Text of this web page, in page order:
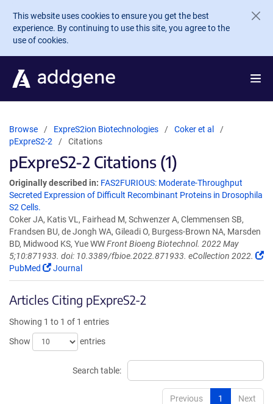
Skip to main content
This website uses cookies to ensure you get the best
experience. By continuing to use this site, you agree to the
use of cookies.
Browse ExpreS2ion Biotechnologies
Coker et al
pExpreS2-2
Citations
pExpreS2-2 Citations (1)
Originally described in: FAS2FURIOUS: Moderate-Throughput
Secreted Expression of Difficult Recombinant Proteins in Drosophila
S2 Cells.
Coker JA, Katis VL, Fairhead M, Schwenzer A, Clemmensen SB,
Frandsen BU, de Jongh WA, Gileadi O, Burgess-Brown NA, Marsden
BD, Midwood KS, Yue WWFront Bioeng Biotechnol. 2022 May
5;10:871933. doi: 10.3389/fbioe.2022.871933. eCollection 2022.
PubMed
Journal
Articles Citing pExpreS2-2
Showing 1 to 1 of 1 entries
Show
entries
Search table:
Previous 1 Next